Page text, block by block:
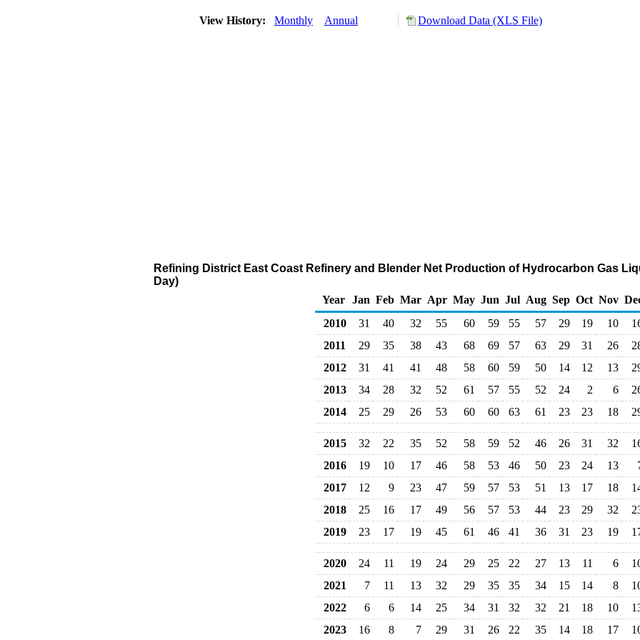
View History: Monthly Annual Download Data (XLS File)
Refining District East Coast Refinery and Blender Net Production of Hydrocarbon Gas
Day)
Year
Jan Feb Mar Apr May Jun Jul Aug Sep Oct Nov
2010
31 40 32 55 60 59 55 57 29 19 10
2011
29 35 38 43 68 69 57 63 29 31 26
2012
31 41 41 48 58 60 59 50 14 12 13
2013
34 28 32 52 61 57 55 52 24 2 6
2014
25 29 26 53 60 60 63 61 23 23 18
2015 32 22 35 52 58 59 52 46 26 31 32
2016
19 10 17 46 58 53 46 50 23 24 13
2017
12 9 23 47 59 57 53 51 13 17 18
2018
25 16 17 49 56 57 53 44 23 29 32
2019
23 17 19 45 61 46 41 36 31 23 19
2020 24 11 19 24 29 25 22 27 13 11 6
2021
7 11 13 32 29 35 35 34 15 14 8
2022
6 6 14 25 34 31 32 32 21 18 10
2023
16 8 7 29 31 26 22 35 14 18 17